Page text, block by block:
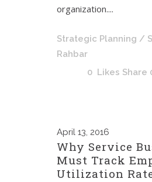
organization....
Strategic Planning /
Rahbar
0 Likes Share
April 13, 2016
Why Service
Must Track
Utilization